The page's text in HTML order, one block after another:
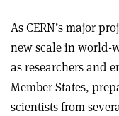
As CERN’s major
new scale in world-
as researchers and
Member States,
scientists from